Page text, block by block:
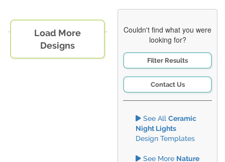
Load More
Designs
Couldn't find what you were
looking for?
Filter Results
Contact Us
See All Ceramic
Night Lights
Design Templates
See More Nature